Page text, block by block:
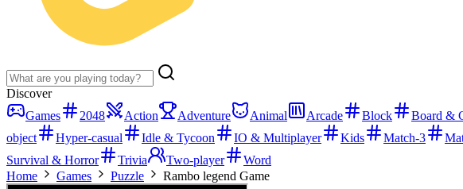
Discover
Games
2048 Action Adventure Animal Arcade Block Board &
object
Hyper-casual Idle & Tycoon IO & Multiplayer Kids Match-3
Survival & Horror
Trivia Two-player
Word
Home
Games Puzzle Rambo legend Game